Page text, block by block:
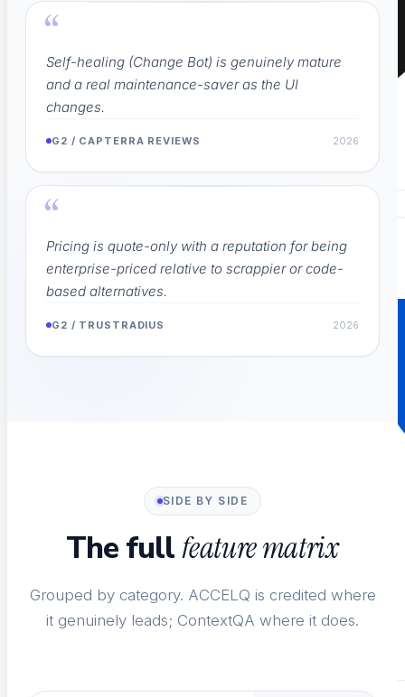
“
Self-healing (Change Bot) is genuinely mature
and a real maintenance-saver as the UI
changes.
G2 / CAPTERRA REVIEWS 2026
“
Pricing is quote-only with a reputation for being
enterprise-priced relative to scrappier or code-
based alternatives.
G2 / TRUSTRADIUS 2026
SIDE BY SIDE
The fullfeature matrix
Grouped by category. ACCELQ is credited where
it genuinely leads; ContextQA where it does.